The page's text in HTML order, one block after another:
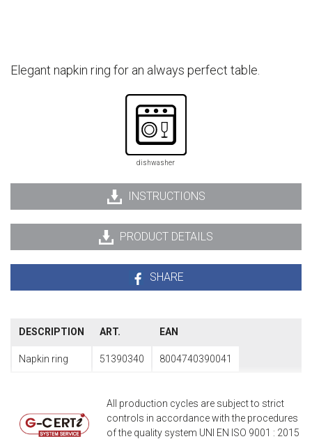
Elegant napkin ring for an always perfect table.
dishwasher
INSTRUCTIONS
PRODUCT DETAILS
SHARE
DESCRIPTION ART. EAN
Napkin ring 51390340 8004740390041
All production cycles are subject to strict
controls in accordance with the procedures
of the quality system UNI EN ISO 9001 : 2015